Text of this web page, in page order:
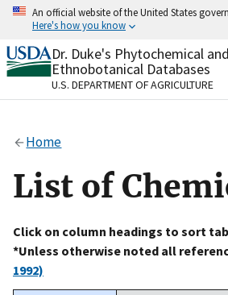
Skip
content
An official website of the United States
Here's how you know
Official websites use .gov
A.govwebsite belongs to an
organization in the United
Alock
to the .gov website. Share
on official, secure websites.
Dr. Duke's Phytochemical and
Ethnobotanical Databases
U.S. DEPARTMENT OF AGRICULTURE
Home
List of
Click on column headings to sort
*Unless otherwise noted all
1992)